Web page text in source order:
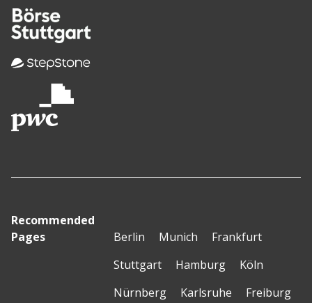
Recommended
Pages
Berlin Munich
Frankfurt
Stuttgart
Hamburg
Köln
Nürnberg
Karlsruhe Freiburg